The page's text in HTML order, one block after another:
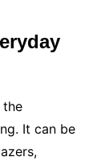
the
It can be